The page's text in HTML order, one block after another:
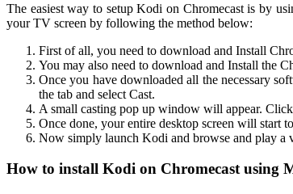
The easiest way to setup Kodi on Chromecast is by
your TV screen by following the method below:
First of all, you need to download and Install
You may also need to download and Install the
Once you have downloaded all the necessary
the tab and select Cast.
A small casting pop up window will appear.
Once done, your entire desktop screen will start
Now simply launch Kodi and browse and play a
How to install Kodi on Chromecast using